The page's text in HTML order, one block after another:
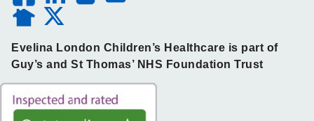
Evelina London Children’s Healthcare is part of
Guy’s and St Thomas’ NHS Foundation Trust